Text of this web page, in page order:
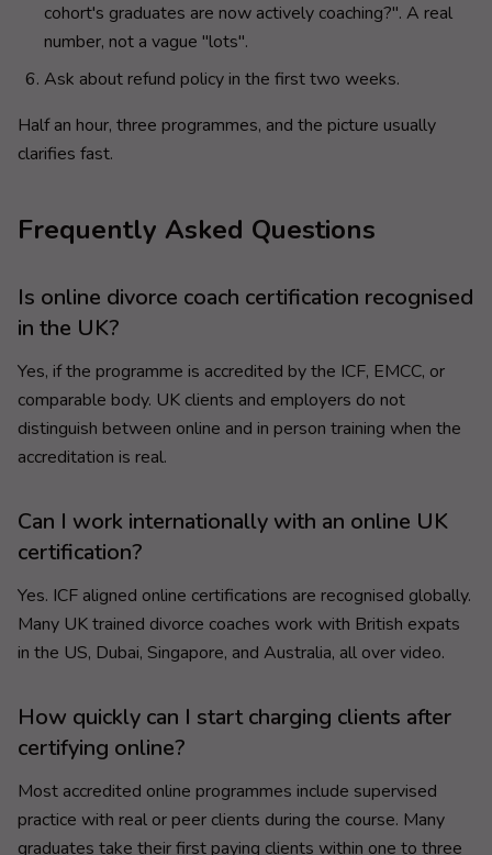
cohort's graduates are now actively coaching?". A real
number, not a vague "lots".
Ask about refund policy in the first two weeks.
Half an hour, three programmes, and the picture usually
clarifies fast.
Frequently Asked Questions
Is online divorce coach certification recognised
in the UK?
Yes, if the programme is accredited by the ICF, EMCC, or
comparable body. UK clients and employers do not
distinguish between online and in person training when the
accreditation is real.
Can I work internationally with an online UK
certification?
Yes. ICF aligned online certifications are recognised globally.
Many UK trained divorce coaches work with British expats
in the US, Dubai, Singapore, and Australia, all over video.
How quickly can I start charging clients after
certifying online?
Most accredited online programmes include supervised
practice with real or peer clients during the course. Many
graduates take their first paying clients within one to three